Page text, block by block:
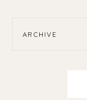
ARCHIVE